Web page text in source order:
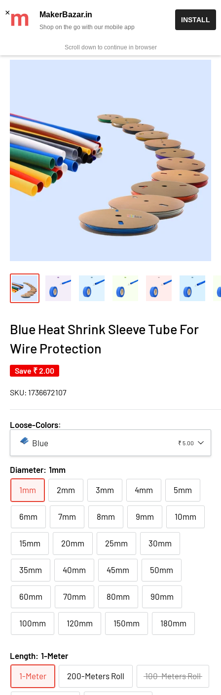
✨ Now get free delivery on prepaid orders above Rs 999/-
0
Blue Heat Shrink Sleeve Tube For
Wire Protection
Save ₹ 2.00
SKU: 1736672107
Loose-Colors:
Blue
₹ 5.00
Diameter: 1mm
1mm 2mm 3mm 4mm 5mm
6mm 7mm 8mm 9mm 10mm
15mm 20mm 25mm 30mm
35mm 40mm 45mm 50mm
60mm 70mm 80mm 90mm
100mm 120mm 150mm 180mm
Length: 1-Meter
1-Meter 200-Meters Roll 100-Meters Roll
× MakerBazar.in
Shop on the go with our mobile app
INSTALL
Scroll down to continue in browser